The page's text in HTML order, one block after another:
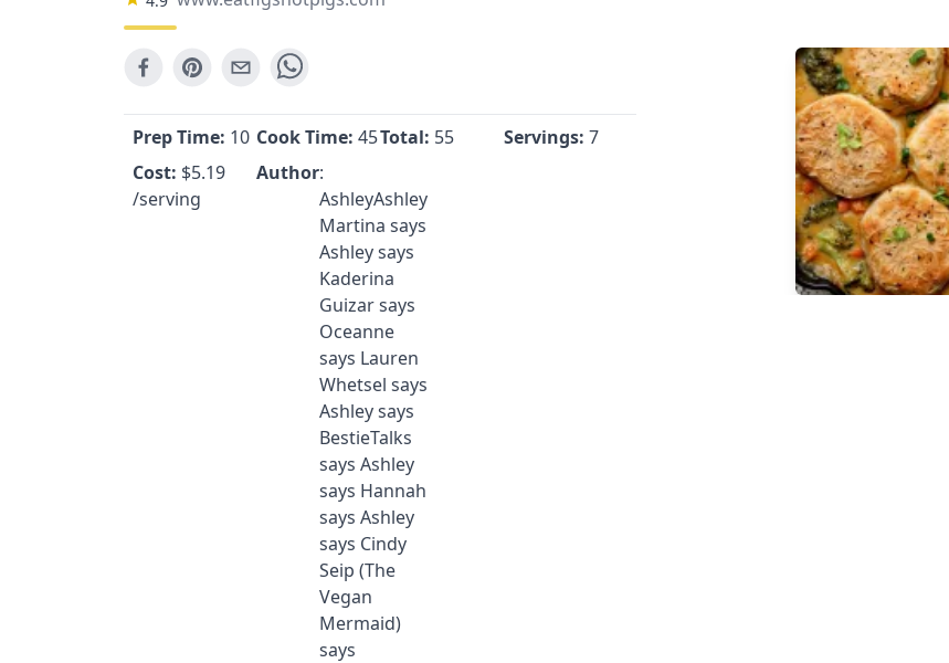
Prep Time: 10 Cook Time: 45Total: 55 Servings: 7
Cost: $5.19
/serving
Author:
AshleyAshley
Martina says
Ashley says
Kaderina
Guizar says
Oceanne
says Lauren
Whetsel says
Ashley says
BestieTalks
says Ashley
says Hannah
says Ashley
says Cindy
Seip (The
Vegan
Mermaid)
says